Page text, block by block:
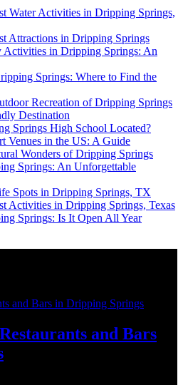
Water Activities in Dripping Springs,
Attractions in Dripping Springs
Activities in Dripping Springs: An
Springs: Where to Find the
Recreation of Dripping Springs
Destination
Springs High School Located?
Venues in the US: A Guide
Wonders of Dripping Springs
Springs: An Unforgettable
Spots in Dripping Springs, TX
Activities in Dripping Springs, Texas
Springs: Is It Open All Year
and Bars